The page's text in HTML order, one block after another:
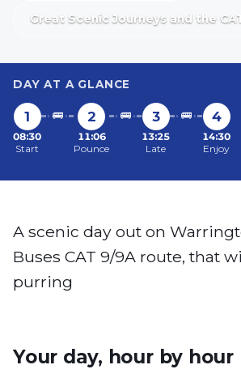
Great Scenic Journeys and the
DAY AT A GLANCE
1
08:30
Start
🚌 2
11:06
Pounce
🚌 3
13:25
Late
🚌 4
14:30
Enjoy
A scenic day out on
Buses CAT 9/9A route, that
purring
Your day, hour by hour